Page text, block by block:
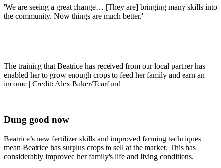
'We are seeing a great change… [They are] bringing many skills into
the community. Now things are much better.'
The training that Beatrice has received from our local partner has
enabled her to grow enough crops to feed her family and earn an
income | Credit: Alex Baker/Tearfund
Dung good now
Beatrice’s new fertilizer skills and improved farming techniques
mean Beatrice has surplus crops to sell at the market. This has
considerably improved her family's life and living conditions.